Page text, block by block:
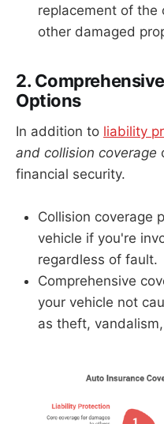
replacement of the
other damaged
2.
Options
In addition to liability
and collision coverage
financial security.
Collision coverage
vehicle if you're
regardless of fault.
Comprehensive
your vehicle not
as theft,